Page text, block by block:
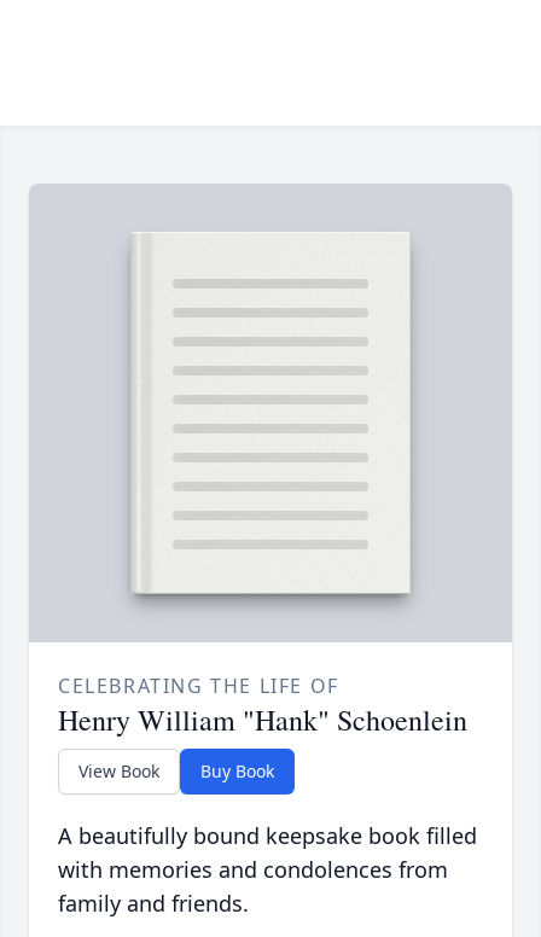
CELEBRATING THE LIFE OF
Henry William "Hank" Schoenlein
View Book Buy Book
A beautifully bound keepsake book filled
with memories and condolences from
family and friends.